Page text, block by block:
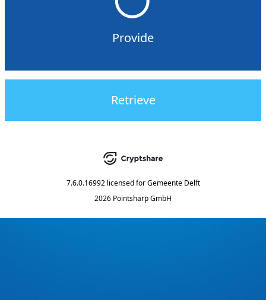
Provide
Retrieve
7.6.0.16992 licensed for Gemeente Delft
2026 Pointsharp GmbH